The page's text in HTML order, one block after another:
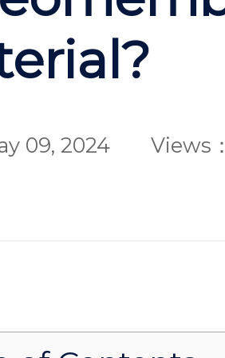
09, 2024 Views